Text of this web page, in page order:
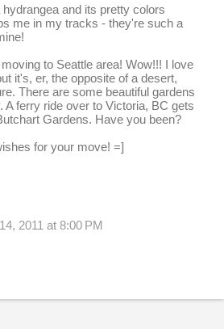
hydrangea and its pretty colors
me in my tracks - they're such a
to Seattle area! Wow!!! I love
it's, er, the opposite of a desert,
There are some beautiful gardens
A ferry ride over to Victoria, BC gets
Gardens. Have you been?
for your move! =]
2011 at 8:00 PM